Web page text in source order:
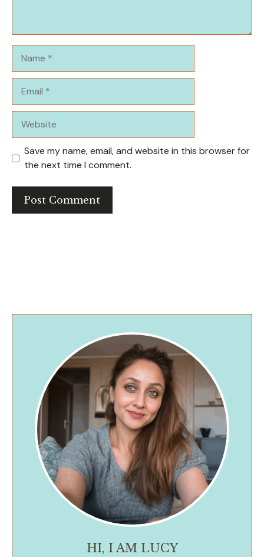
Save my name, email, and website in this browser for
the next time I comment.
HI, I AM LUCY